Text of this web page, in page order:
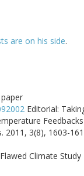
are on his side.
Editorial:
3(8), 1603-
Climate